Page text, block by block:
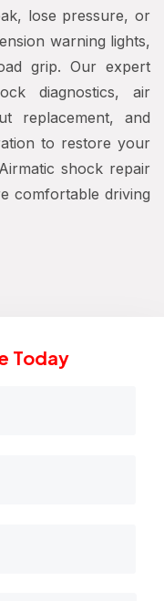
lose pressure, or
warning lights,
grip. Our expert
diagnostics, air
replacement, and
to restore your
shock repair
comfortable driving
Today